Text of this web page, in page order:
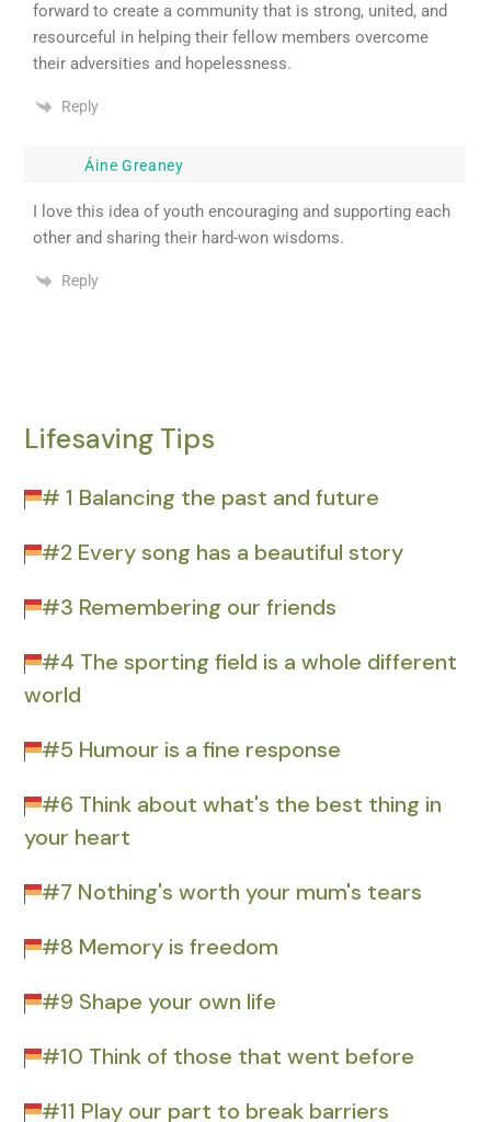
forward to create a community that is strong, united, and
resourceful in helping their fellow members overcome
their adversities and hopelessness.
Reply
Áine Greaney
I love this idea of youth encouraging and supporting each
other and sharing their hard-won wisdoms.
Reply
Lifesaving Tips
# 1 Balancing the past and future
#2 Every song has a beautiful story
#3 Remembering our friends
#4 The sporting field is a whole different
world
#5 Humour is a fine response
#6 Think about what's the best thing in
your heart
#7 Nothing's worth your mum's tears
#8 Memory is freedom
#9 Shape your own life
#10 Think of those that went before
#11 Play our part to break barriers